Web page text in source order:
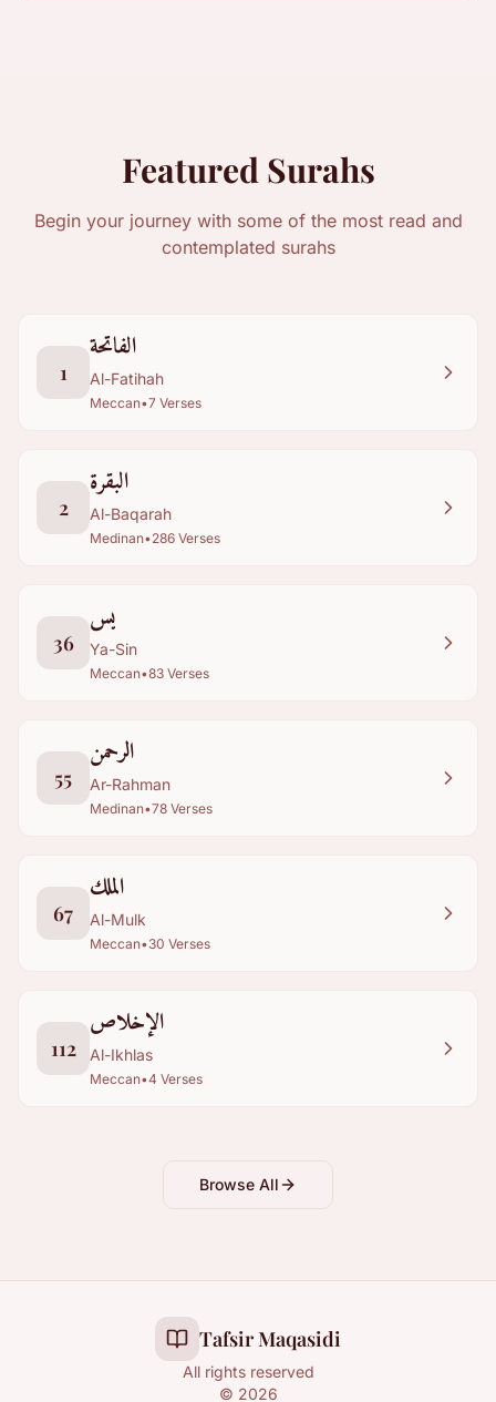
Featured Surahs
Begin your journey with some of the most read and
contemplated surahs
1
الفاتحة
Al-Fatihah
Meccan•7 Verses
2
البقرة
Al-Baqarah
Medinan•286 Verses
36
يس
Ya-Sin
Meccan•83 Verses
55
الرحمن
Ar-Rahman
Medinan•78 Verses
67
الملك
Al-Mulk
Meccan•30 Verses
112
الإخلاص
Al-Ikhlas
Meccan•4 Verses
Browse All
Tafsir Maqasidi
All rights reserved
© 2026